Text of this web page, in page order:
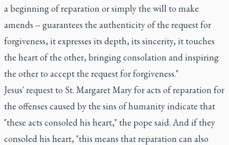
a beginning of reparation or simply the will to make
amends -- guarantees the authenticity of the request for
forgiveness, it expresses its depth, its sincerity, it touches
the heart of the other, bringing consolation and inspiring
the other to accept the request for forgiveness."
Jesus' request to St. Margaret Mary for acts of reparation for
the offenses caused by the sins of humanity indicate that
"these acts consoled his heart," the pope said. And if they
consoled his heart, "this means that reparation can also